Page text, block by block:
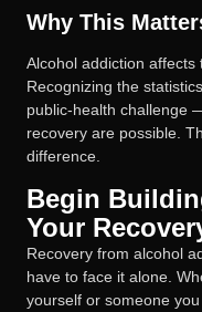
Why This
Alcohol addiction affects
Recognizing the
public-health challenge
recovery are possible.
difference.
Begin
Your
Recovery from alcohol
have to face it alone.
yourself or someone